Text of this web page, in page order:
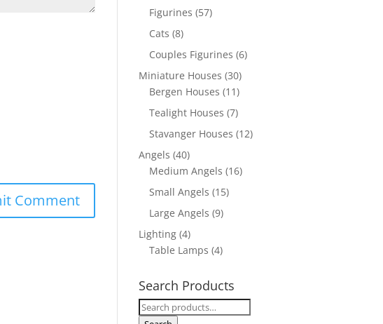
Figurines (57)
Cats (8)
Couples Figurines (6)
Miniature Houses (30)
Bergen Houses (11)
Tealight Houses (7)
Stavanger Houses (12)
Angels (40)
Medium Angels (16)
Small Angels (15)
Large Angels (9)
Lighting (4)
Table Lamps (4)
Search Products
Search